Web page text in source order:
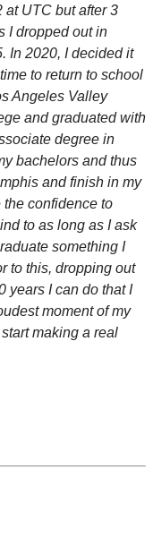
at UTC but after 3
I dropped out in
In 2020, I decided it
to return to school
Angeles Valley
and graduated with
degree in
bachelors and thus
and finish in my
confidence to
to as long as I ask
something I
to this, dropping out
years I can do that I
moment of my
making a real